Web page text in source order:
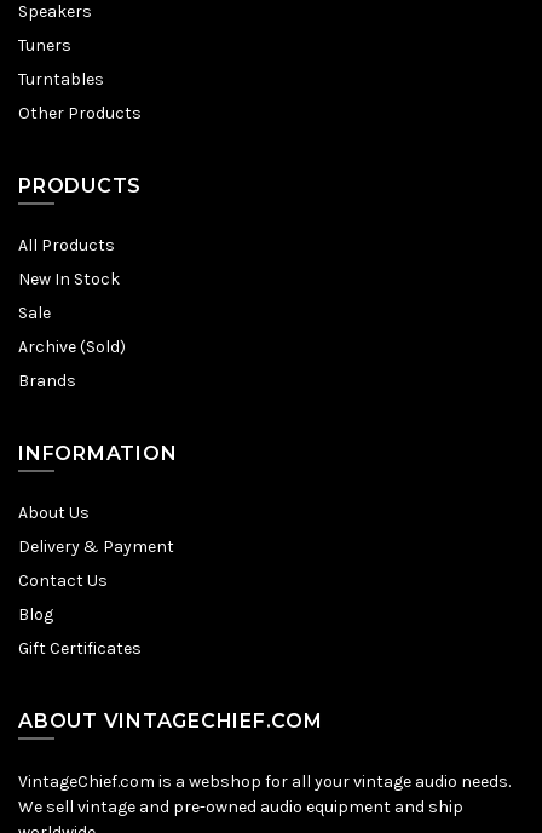
Speakers
Tuners
Turntables
Other Products
PRODUCTS
All Products
New In Stock
Sale
Archive (Sold)
Brands
INFORMATION
About Us
Delivery & Payment
Contact Us
Blog
Gift Certificates
ABOUT VINTAGECHIEF.COM
VintageChief.com is a webshop for all your vintage audio needs.
We sell vintage and pre-owned audio equipment and ship